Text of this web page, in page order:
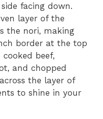
facing down.
layer of the
the nori, making
border at the top
beef,
and chopped
the layer of
to shine in your